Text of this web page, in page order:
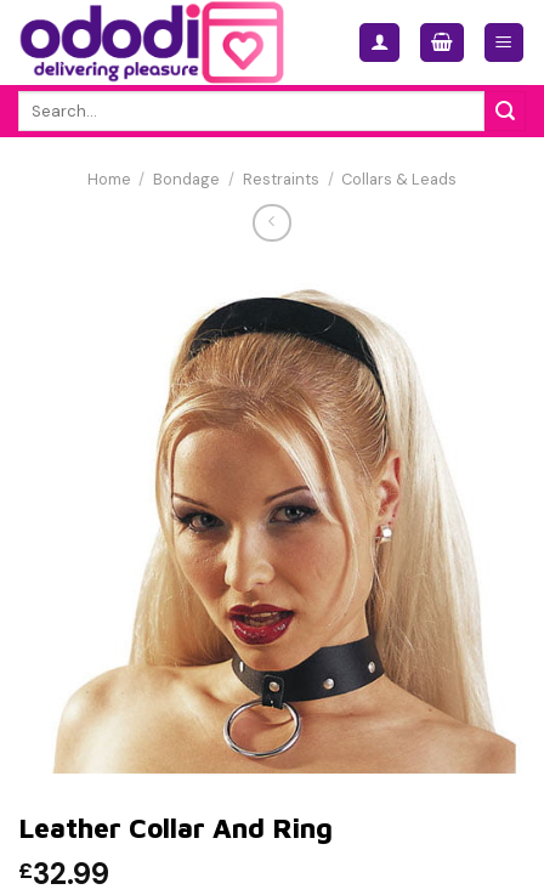
Skip
content
Home / Bondage / Restraints / Collars & Leads
Leather Collar And Ring
£32.99